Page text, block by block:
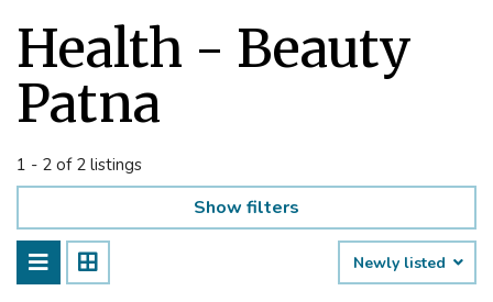
Health - Beauty
Patna
1 - 2 of 2 listings
Show filters
Newly listed